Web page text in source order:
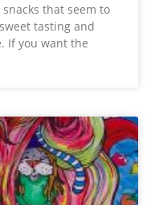
that seem to
tasting and
If you want the